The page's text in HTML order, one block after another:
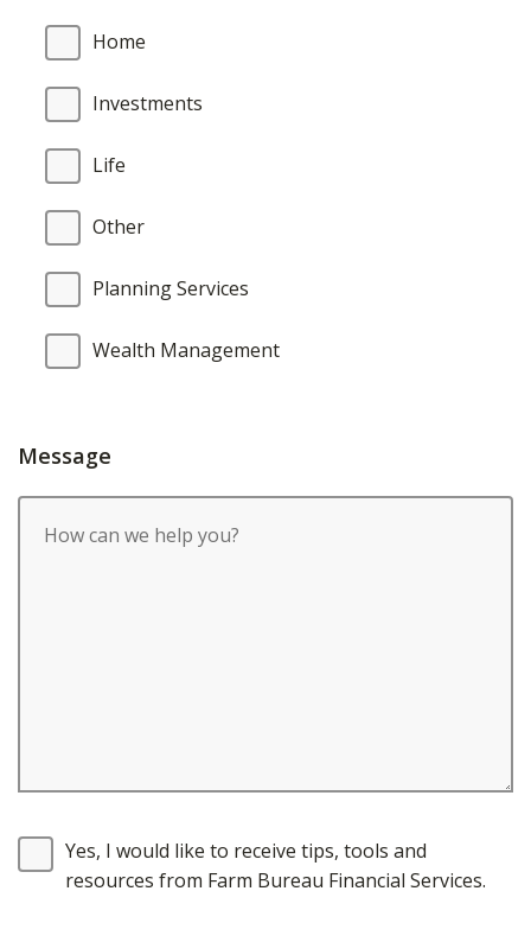
Home
Investments
Life
Other
Planning Services
Wealth Management
Message
Yes, I would like to receive tips, tools and
resources from Farm Bureau Financial Services.